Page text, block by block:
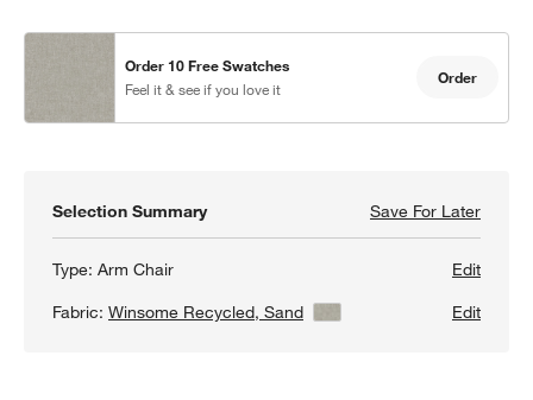
Order 10 Free Swatches
Feel it & see if you love it
Order
Selection Summary Save For LaterSave
Type:Arm Chair
Edit
Fabric:Winsome Recycled, Sand Edit